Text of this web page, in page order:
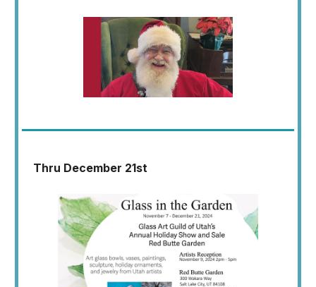
Thru December 21st